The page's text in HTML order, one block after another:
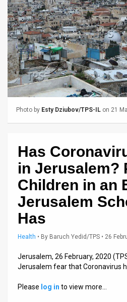
News
Feed
About
Us
FAQ
Releases
Photo by Esty Dziubov/TPS-IL on 21
Has
in Jerusalem?
Children in an
Jerusalem
Has
Health • By Baruch Yedid/TPS • 26
Jerusalem, 26 February, 2020
Jerusalem fear that Coronavirus
Please log in to view more…